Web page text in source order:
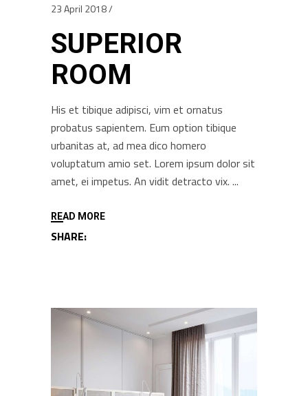
23 April 2018
SUPERIOR
ROOM
His et tibique adipisci, vim et ornatus
probatus sapientem. Eum option tibique
urbanitas at, ad mea dico homero
voluptatum amio set. Lorem ipsum dolor sit
amet, ei impetus. An vidit detracto vix.
READ MORE
SHARE: